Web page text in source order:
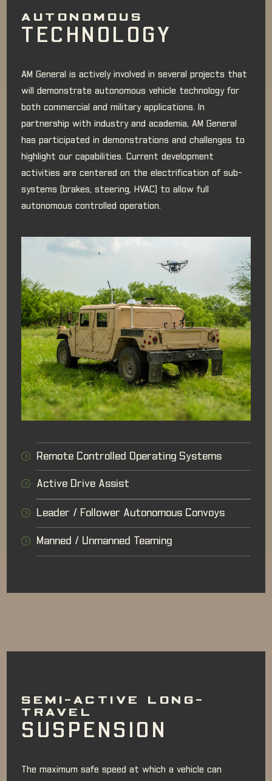
AUTONOMOUS
TECHNOLOGY
AM General is actively involved in several projects that
will demonstrate autonomous vehicle technology for
both commercial and military applications. In
partnership with industry and academia, AM General
has participated in demonstrations and challenges to
highlight our capabilities. Current development
activities are centered on the electrification of sub-
systems (brakes, steering, HVAC) to allow full
autonomous controlled operation.
Remote Controlled Operating Systems
Active Drive Assist
Leader / Follower Autonomous Convoys
Manned / Unmanned Teaming
SEMI-ACTIVE LONG-
TRAVEL
SUSPENSION
The maximum safe speed at which a vehicle can